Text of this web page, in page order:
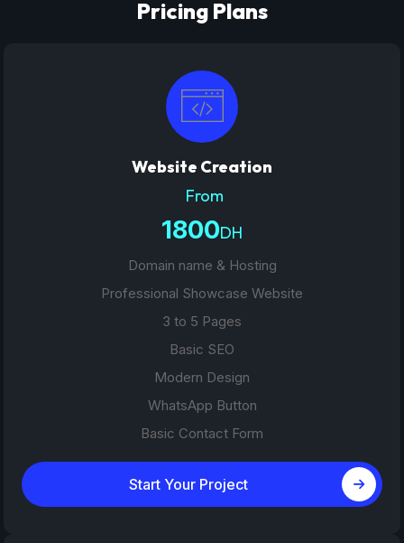
Pricing Plans
Website Creation
From
1800DH
Domain name & Hosting
Professional Showcase Website
3 to 5 Pages
Basic SEO
Modern Design
WhatsApp Button
Basic Contact Form
Start Your Project